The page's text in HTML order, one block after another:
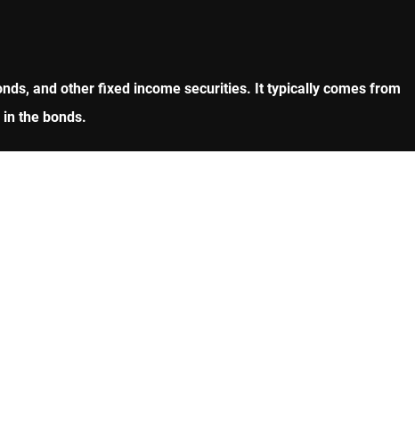
and other fixed income securities. It typically comes from
the bonds.